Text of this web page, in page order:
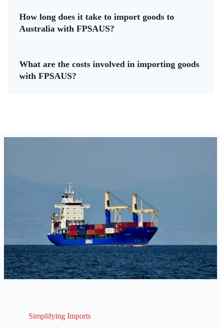
How long does it take to import goods to
Australia with FPSAUS?
What are the costs involved in importing goods
with FPSAUS?
Simplifying Imports